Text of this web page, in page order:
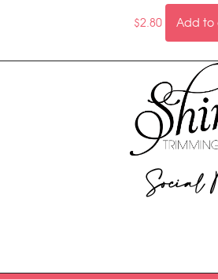
$2.80 Add to
Social